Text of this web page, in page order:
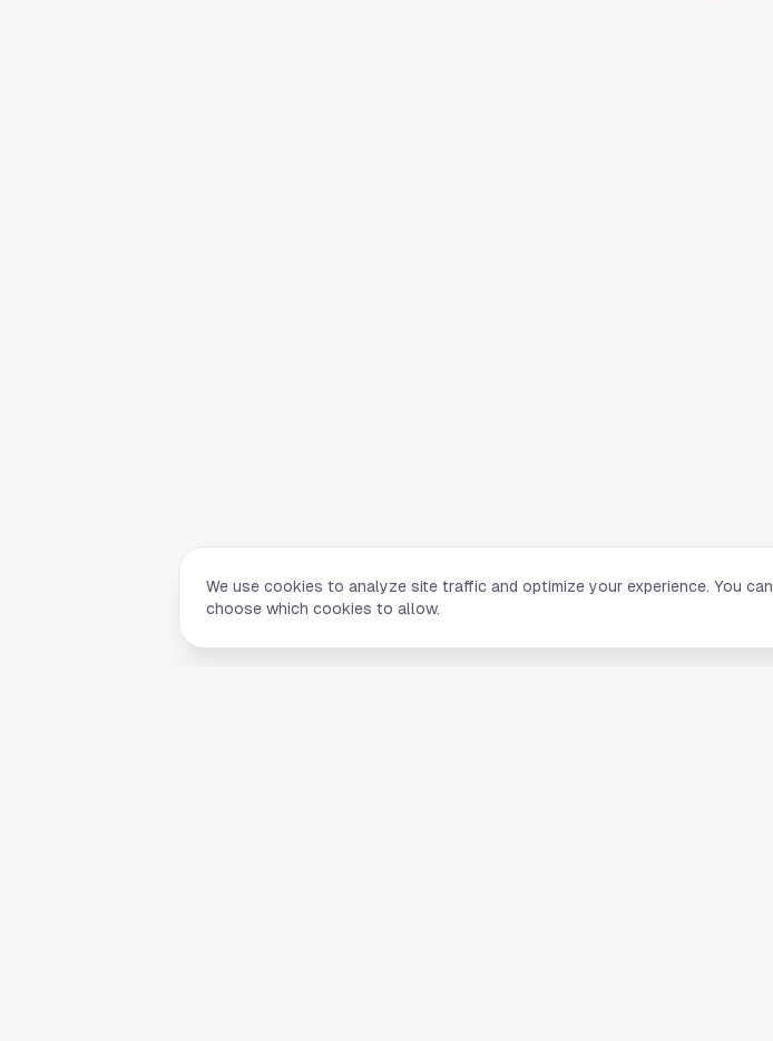
We use cookies to analyze site traffic and optimize your experience. You can
choose which cookies to allow.